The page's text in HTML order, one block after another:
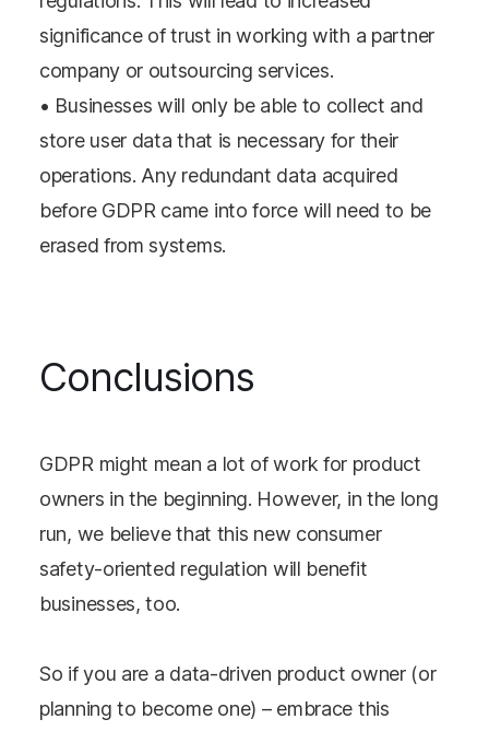
significance of trust in working with a partner
company or outsourcing services.
• Businesses will only be able to collect and
store user data that is necessary for their
operations. Any redundant data acquired
before GDPR came into force will need to be
erased from systems.
Conclusions
GDPR might mean a lot of work for product
owners in the beginning. However, in the long
run, we believe that this new consumer
safety-oriented regulation will benefit
businesses, too.
So if you are a data-driven product owner (or
planning to become one) – embrace this